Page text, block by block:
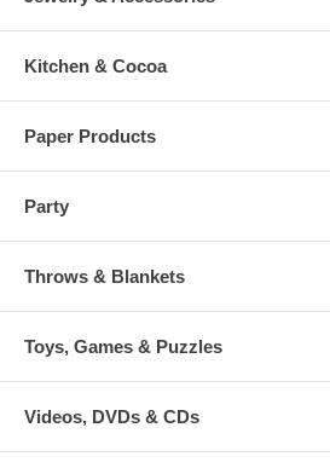
Kitchen & Cocoa
Paper Products
Party
Throws & Blankets
Toys, Games & Puzzles
Videos, DVDs & CDs